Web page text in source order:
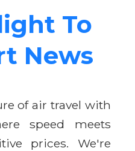
To
News
of air travel with
speed meets
prices. We're